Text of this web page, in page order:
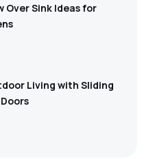
Over Sink Ideas for
Living with Sliding